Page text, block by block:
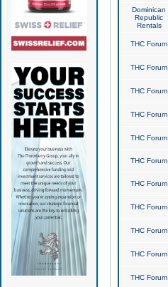
Dominican
Republic
Rentals
THC Forum
THC Forum
THC Forum
THC Forum
THC Forum
THC Forum
THC Forum
THC Forum
THC Forum
THC Forum
THC Forum